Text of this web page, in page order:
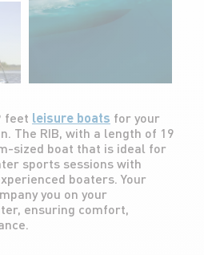
feet leisure boats for your
The RIB, with a length of 19
sized boat that is ideal for
sports sessions with
boaters. Your
you on your
ensuring comfort,